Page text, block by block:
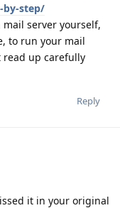
by-step/
server yourself,
to run your mail
read up carefully
Reply
it in your original